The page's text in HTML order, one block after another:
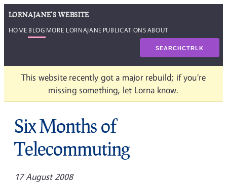
LORNAJANE'S WEBSITE
HOME BLOG MORE LORNAJANE PUBLICATIONSABOUT
SEARCHCTRLK
This website recently got a major rebuild; if you're
missing something, let Lorna know.
Six Months of
Telecommuting
17 August 2008